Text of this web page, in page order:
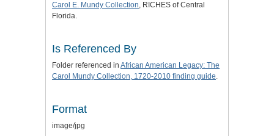
Carol E. Mundy Collection, RICHES of Central
Florida.
Is Referenced By
Folder referenced in African American Legacy: The
Carol Mundy Collection, 1720-2010 finding guide.
Format
image/jpg